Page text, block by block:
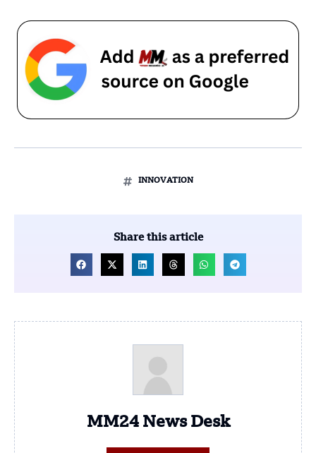
INNOVATION
Share this article
MM24 News Desk